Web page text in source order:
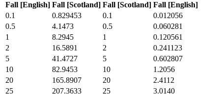
Fall [English] Fall [Scotland] Fall [Scotland] Fall [English]
0.1
0.829453 0.1
0.012056
0.5
4.1473 0.5
0.060281
1
8.2945 1
0.120561
2
16.5891 2
0.241123
5
41.4727 5
0.602807
10
82.9453 10
1.2056
20
165.8907 20
2.4112
25
207.3633 25
3.0140